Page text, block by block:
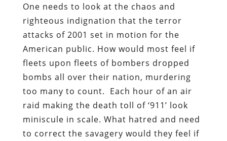
One needs to look at the chaos and
righteous indignation that the terror
attacks of 2001 set in motion for the
American public. How would most feel if
fleets upon fleets of bombers dropped
bombs all over their nation, murdering
too many to count. Each hour of an air
raid making the death toll of ‘911’ look
miniscule in scale. What hatred and need
to correct the savagery would they feel if